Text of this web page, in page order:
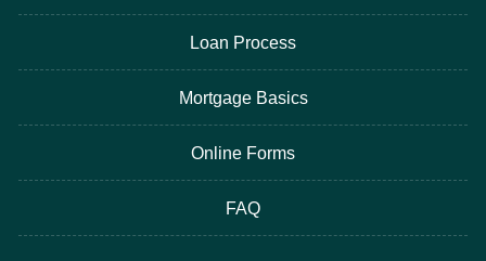
Loan Process
Mortgage Basics
Online Forms
FAQ